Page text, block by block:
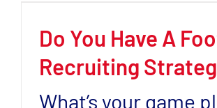
Do You Have A
Recruiting
What’s your game